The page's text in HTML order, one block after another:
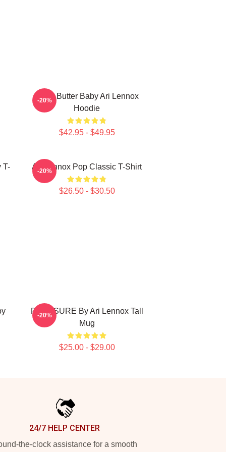
Shea Butter Baby Ari Lennox
Hoodie
$42.95 - $49.95
-20%
T-
Ari Lennox Pop Classic T-Shirt
$26.50 - $30.50
-20%
PRESSURE By Ari Lennox Tall
Mug
$25.00 - $29.00
-20%
24/7 HELP CENTER
the-clock assistance for a smooth